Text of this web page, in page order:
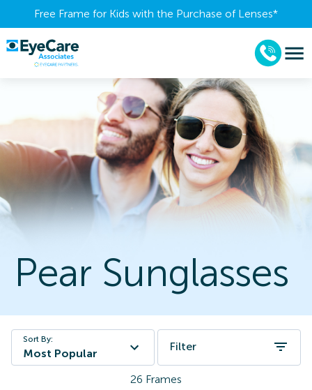
Free Frame for Kids with the Purchase of Lenses​*
Pear Sunglasses
Sort By:
Most Popular
Filter
26 Frames